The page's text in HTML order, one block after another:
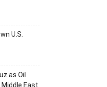
U.S.
as Oil
East